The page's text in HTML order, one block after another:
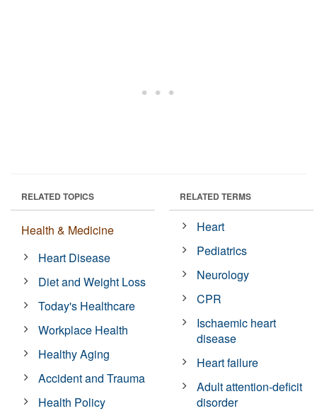
RELATED TOPICS
Health & Medicine
Heart Disease
Diet and Weight Loss
Today's Healthcare
Workplace Health
Healthy Aging
Accident and Trauma
Health Policy
RELATED TERMS
Heart
Pediatrics
Neurology
CPR
Ischaemic heart
disease
Heart failure
Adult attention-deficit
disorder